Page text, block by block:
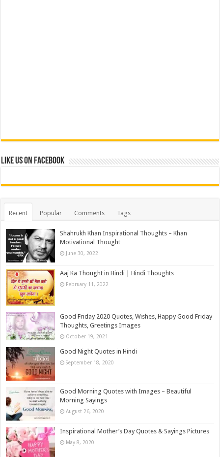
Like us on Facebook
Recent Popular Comments Tags
Shahrukh Khan Inspirational Thoughts – Khan
Motivational Thought
June 30, 2022
Aaj Ka Thought in Hindi | Hindi Thoughts
February 11, 2022
Good Friday 2020 Quotes, Wishes, Happy Good Friday
Thoughts, Greetings Images
October 19, 2021
Good Night Quotes in Hindi
September 18, 2020
Good Morning Quotes with Images – Beautiful
Morning Sayings
August 26, 2020
Inspirational Mother’s Day Quotes & Sayings Pictures
May 8, 2020